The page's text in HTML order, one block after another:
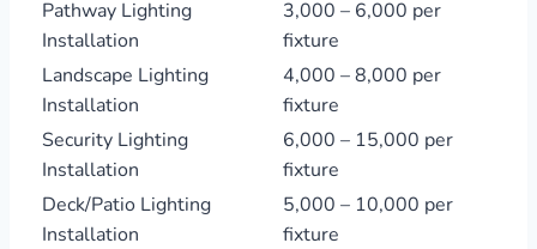
Pathway Lighting
Installation
3,000 – 6,000 per
fixture
Landscape Lighting
Installation
4,000 – 8,000 per
fixture
Security Lighting
Installation
6,000 – 15,000 per
fixture
Deck/Patio Lighting
Installation
5,000 – 10,000 per
fixture